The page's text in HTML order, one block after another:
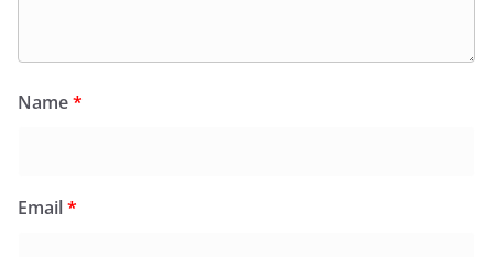
Name*
Email*